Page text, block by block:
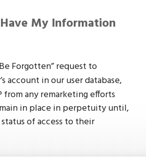
My Information
Forgotten” request to
account in our user database,
any remarketing efforts
in place in perpetuity until,
of access to their